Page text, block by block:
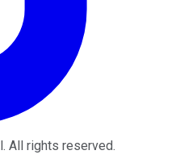
. All rights reserved.